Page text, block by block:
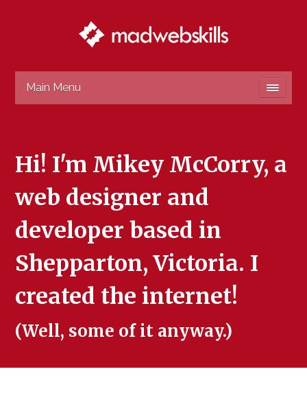
Main Menu
Hi! I'm Mikey McCorry, a
web designer and
developer based in
Shepparton, Victoria. I
created the internet!
(Well, some of it anyway.)